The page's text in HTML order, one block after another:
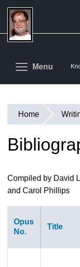
Skip
main
content
Menu
You
are
Home
Compiled by David
and Carol Phillips
Opus
No.
Title